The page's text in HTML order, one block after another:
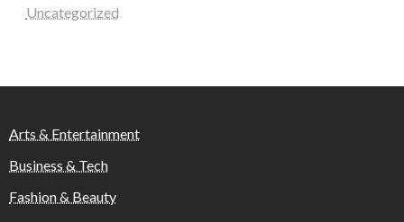
Uncategorized
Arts & Entertainment
Business & Tech
Fashion & Beauty